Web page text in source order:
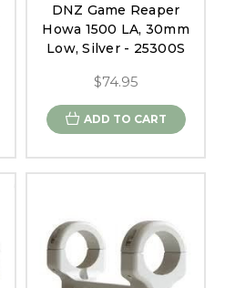
DNZ Game Reaper
Howa 1500 LA, 30mm
Low, Silver - 25300S
$74.95
ADD TO CART